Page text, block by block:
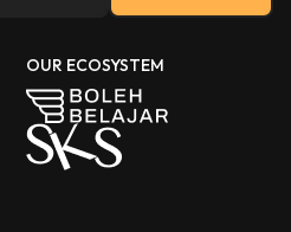
OUR ECOSYSTEM